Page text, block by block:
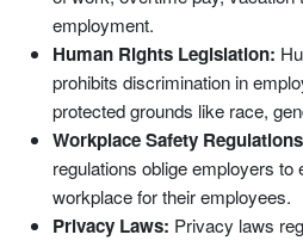
employment.
Human Rights Legislation:
prohibits discrimination in
protected grounds like race,
Workplace Safety Regulations
regulations oblige employers to
workplace for their employees.
Privacy Laws: Privacy laws